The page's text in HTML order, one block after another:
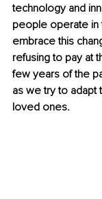
technology and
people operate in
embrace this
refusing to pay at
few years of the
as we try to adapt
loved ones.